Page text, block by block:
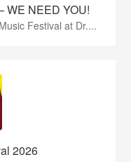
WE NEED YOU!
Festival at Dr....
2026